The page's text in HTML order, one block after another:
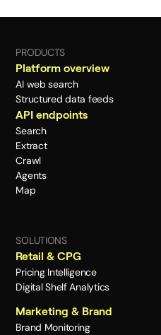
PRODUCTS
Platform overview
AI web search
Structured data feeds
API endpoints
Search
Extract
Crawl
Agents
Map
SOLUTIONS
Retail & CPG
Pricing Intelligence
Digital Shelf Analytics
Marketing & Brand
Brand Monitoring